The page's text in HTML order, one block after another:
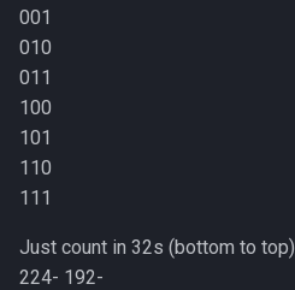
001
010
011
100
101
110
111
Just count in 32s (bottom to top)
224- 192-